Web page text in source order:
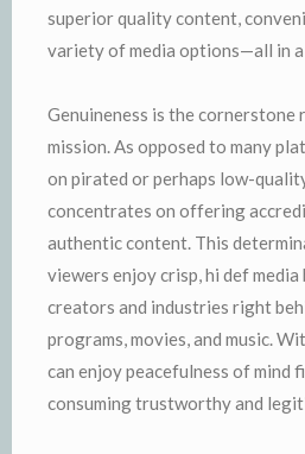
superior quality content,
variety of media options—all in a
Genuineness is the cornerstone
mission. As opposed to many
on pirated or perhaps low-
concentrates on offering
authentic content. This
viewers enjoy crisp, hi def
creators and industries right
programs, movies, and music.
can enjoy peacefulness of mind
consuming trustworthy and